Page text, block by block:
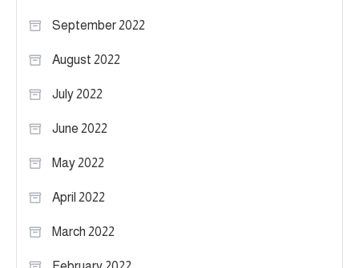
September 2022
August 2022
July 2022
June 2022
May 2022
April 2022
March 2022